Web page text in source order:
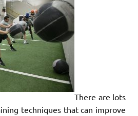
There are lots
techniques that can improve